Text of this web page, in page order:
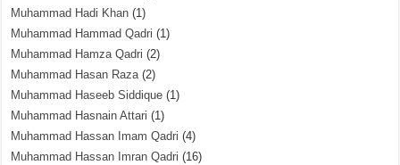
Muhammad Hadi Khan (1)
Muhammad Hammad Qadri (1)
Muhammad Hamza Qadri (2)
Muhammad Hasan Raza(2)
Muhammad Haseeb Siddique (1)
Muhammad Hasnain Attari (1)
Muhammad Hassan Imam Qadri (4)
Muhammad Hassan Imran Qadri (16)